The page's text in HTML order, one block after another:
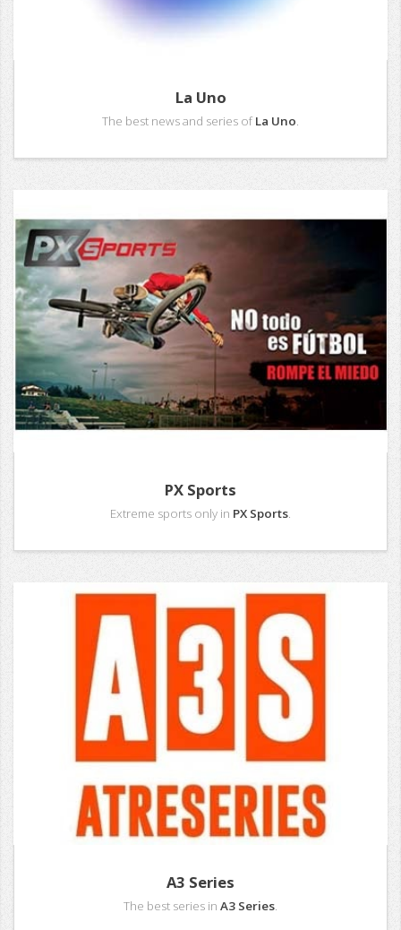
La Uno
The best news and series ofLa Uno.
PX Sports
Extreme sports only in PX Sports.
A3 Series
The best series in A3 Series.